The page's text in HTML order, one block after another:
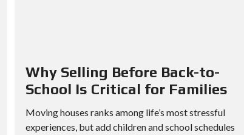
Why Selling Before Back-to-
School Is Critical for Families
Moving houses ranks among life’s most stressful
experiences, but add children and school schedules